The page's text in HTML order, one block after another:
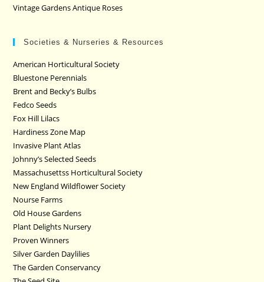
Vintage Gardens Antique Roses
Societies & Nurseries & Resources
American Horticultural Society
Bluestone Perennials
Brent and Becky’s Bulbs
Fedco Seeds
Fox Hill Lilacs
Hardiness Zone Map
Invasive Plant Atlas
Johnny’s Selected Seeds
Massachusettss Horticultural Society
New England Wildflower Society
Nourse Farms
Old House Gardens
Plant Delights Nursery
Proven Winners
Silver Garden Daylilies
The Garden Conservancy